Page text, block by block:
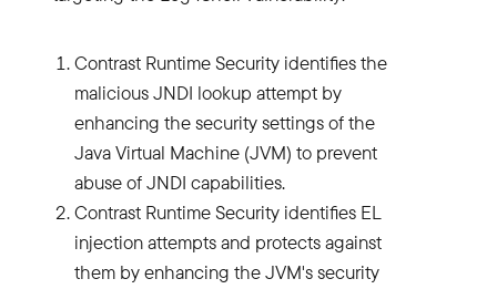
Contrast Runtime Security identifies the
malicious JNDI lookup attempt by
enhancing the security settings of the
Java Virtual Machine (JVM) to prevent
abuse of JNDI capabilities.
Contrast Runtime Security identifies EL
injection attempts and protects against
them by enhancing the JVM's security